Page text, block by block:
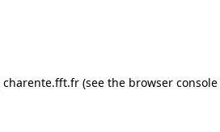
charente.fft.fr (see the browser console